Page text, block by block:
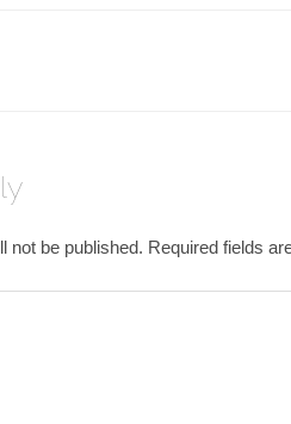
not be published. Required fields